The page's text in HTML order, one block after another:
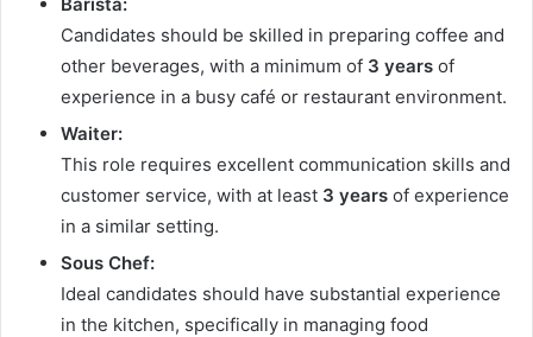
Candidates should be skilled in preparing coffee and
other beverages, with a minimum of 3 years of
experience in a busy café or restaurant environment.
Waiter:
This role requires excellent communication skills and
customer service, with at least 3 years of experience
in a similar setting.
Sous Chef:
Ideal candidates should have substantial experience
in the kitchen, specifically in managing food